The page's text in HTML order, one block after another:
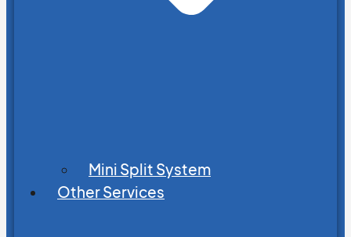
Mini Split System
Other Services